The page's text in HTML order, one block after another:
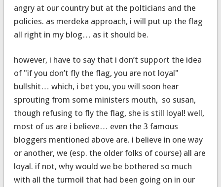
angry at our country but at the polticians and the
policies. as merdeka approach, i will put up the flag
all right in my blog… as it should be.
however, i have to say that i don’t support the idea
of "if you don’t fly the flag, you are not loyal"
bullshit… which, i bet you, you will soon hear
sprouting from some ministers mouth, so susan,
though refusing to fly the flag, she is still loyal! well,
most of us are i believe… even the 3 famous
bloggers mentioned above are. i believe in one way
or another, we (esp. the older folks of course) all are
loyal. if not, why would we be bothered so much
with all the turmoil that had been going on in our